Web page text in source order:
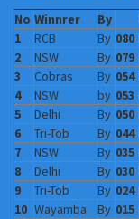
No Winnrer By
1
RCB By 080
2
NSW By 079
3
Cobras By 054
4
NSW by 053
5
Delhi By 050
6
Tri-Tob By 044
7
NSW By 035
8
Delhi By 030
9
Tri-Tob By 024
10 Wayamba By 015